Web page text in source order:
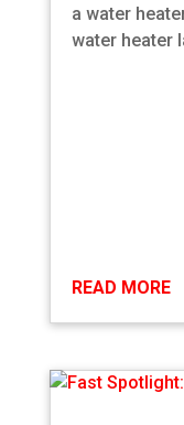
a water
water heater
READ MORE